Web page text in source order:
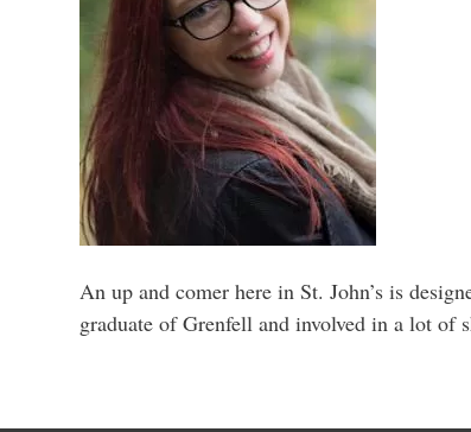
An up and comer here in St. John’s is
graduate of Grenfell and involved in a lot of